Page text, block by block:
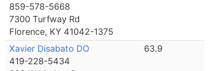
859-578-5668
7300 Turfway Rd
Florence, KY 41042-1375
Xavier Disabato DO
419-228-5434
63.9